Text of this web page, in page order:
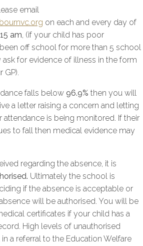
email
on each and every day of
am, (if your child has poor
off school for more than 5 school
ask for evidence of illness in the form
GP).
falls below 96.9% then you will
a letter raising a concern and letting
attendance is being monitored. If their
to fall then medical evidence may
regarding the absence, it is
Ultimately the school is
if the absence is acceptable or
will be authorised. You will be
certificates if your child has a
High levels of unauthorised
a referral to the Education Welfare